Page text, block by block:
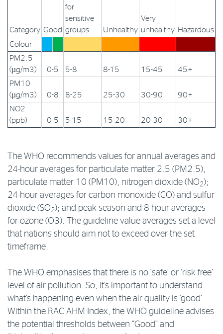
Category Good
for
sensitive
groups
Unhealthy
Very
unhealthy Hazardous
Colour
PM2.5
(µg/m3)
0-5 5-8 8-15 15-45
45+
PM10
(µg/m3)
0-8 8-25 25-30 30-90
90+
NO2
(ppb)
0-5 5-15 15-20 20-30 30+
The WHO recommends values for annual averages and
24-hour averages for particulate matter 2.5 (PM2.5),
particulate matter 10 (PM10), nitrogen dioxide (NO2);
24-hour averages for carbon monoxide (CO) and sulfur
dioxide (SO2); and peak season and 8-hour averages
for ozone (O3). The guideline value averages set a level
that nations should aim not to exceed over the set
timeframe.
The WHO emphasises that there is no ‘safe’ or ‘risk free’
level of air pollution. So, it’s important to understand
what’s happening even when the air quality is ‘good’.
Within the RAC AHM Index, the WHO guideline advises
the potential thresholds between “Good” and